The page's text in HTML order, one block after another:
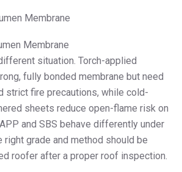
Membrane
Membrane
situation. Torch-applied
fully bonded membrane but need
strict fire precautions, while cold-
sheets reduce open-flame risk on
and SBS behave differently under
right grade and method should be
roofer after a proper roof inspection.